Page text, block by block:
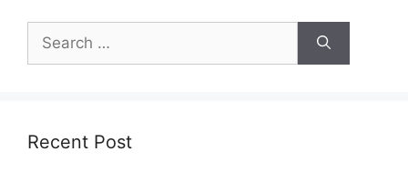
for:
Recent Post